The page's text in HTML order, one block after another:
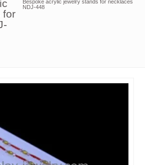
for
Bespoke acrylic jewelry stands for necklaces
NDJ-448